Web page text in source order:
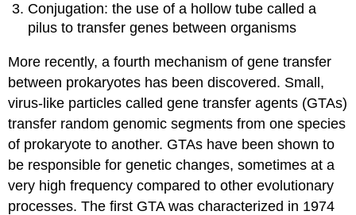
Conjugation: the use of a hollow tube called a
pilus to transfer genes between organisms
More recently, a fourth mechanism of gene transfer
between prokaryotes has been discovered. Small,
virus-like particles calledgene transfer agents (GTAs)
transfer random genomic segments from one species
of prokaryote to another. GTAs have been shown to
be responsible for genetic changes, sometimes at a
very high frequency compared to other evolutionary
processes. The first GTA was characterized in 1974